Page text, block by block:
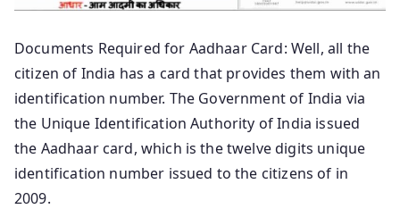
Documents Required for Aadhaar Card: Well, all the
citizen of India has a card that provides them with an
identification number. The Government of India via
the Unique Identification Authority of India issued
the Aadhaar card, which is the twelve digits unique
identification number issued to the citizens of in
2009.